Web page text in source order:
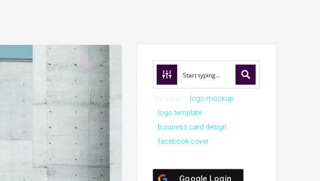
logo mockup
logo template
business card design
facebook cover
Google Login